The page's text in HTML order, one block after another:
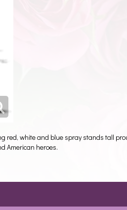
red, white and blue spray stands tall
American heroes.